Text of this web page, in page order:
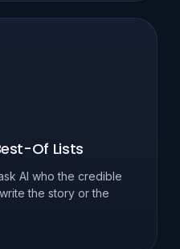
Of Lists
AI who the credible
the story or the